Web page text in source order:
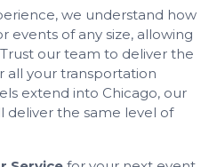
we understand how
events of any size, allowing
our team to deliver the
all your transportation
extend into Chicago, our
deliver the same level of